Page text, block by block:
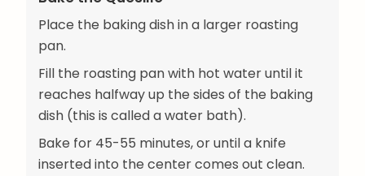
Place the baking dish in a larger roasting
pan.
Fill the roasting pan with hot water until it
reaches halfway up the sides of the baking
dish (this is called a water bath).
Bake for 45-55 minutes, or until a knife
inserted into the center comes out clean.